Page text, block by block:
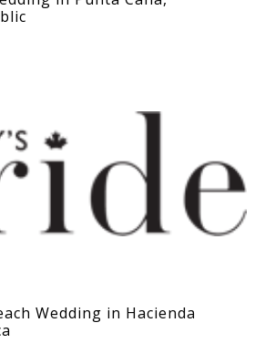
Wedding in Hacienda